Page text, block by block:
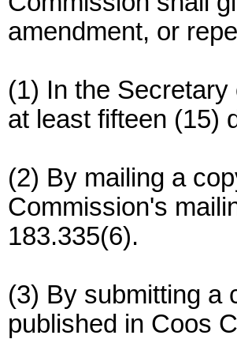
amendment, or
(1) In the
at least fifteen (15)
(2) By mailing a
Commission's
183.335(6).
(3) By submitting a
published in Coos